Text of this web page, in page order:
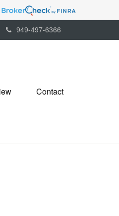
949-497-6366
Contact